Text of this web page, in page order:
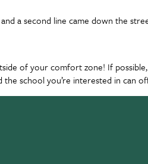
a second line came down the
of your comfort zone! If
school you’re interested in can